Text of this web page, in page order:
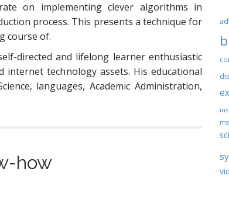
on implementing clever algorithms in
process. This presents a technique for
course of.
directed and lifelong learner enthusiastic
technology assets. His educational
languages, Academic Administration,
how